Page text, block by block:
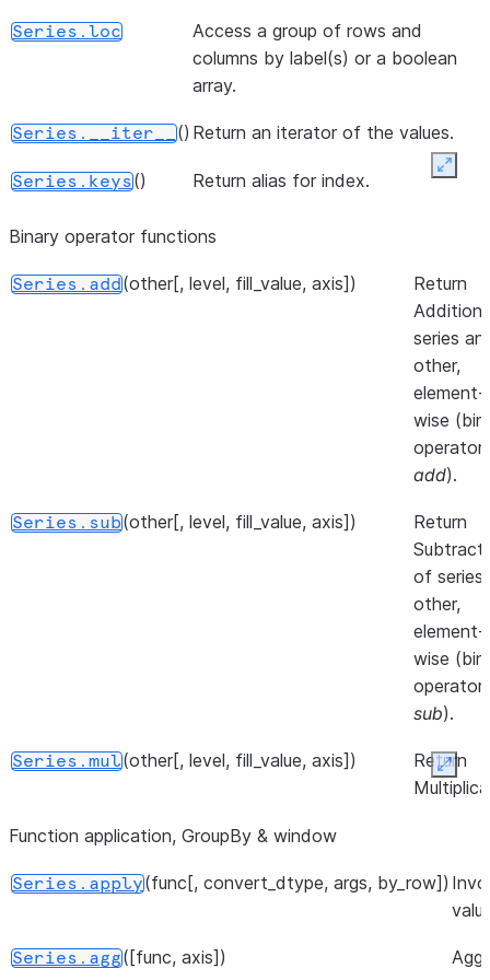
object.
values.
Series.to_numpy ([dtype, copy, na_value])
A NumPy
in this
Series or
Index.
Convert
Modin
Series to
pandas
Return the
values as a
NumPy
array.
Series.loc
Access a group of rows and
columns by label(s) or a boolean
array.
Series.__iter__() Return an iterator of the values.
Series.keys() Return alias for index.
Binary operator functions
Series.add(other[, level, fill_value, axis])
Return
Addition
series
other,
element-
wise
operator
add).
Series.sub(other[, level, fill_value, axis])
Return
of series
other,
element-
wise
operator
sub).
Series.mul(other[, level, fill_value, axis])
Return
element-
wise
Function application, GroupBy & window
Series.apply(func[, convert_dtype, args, by_row])
Series.agg([func, axis])